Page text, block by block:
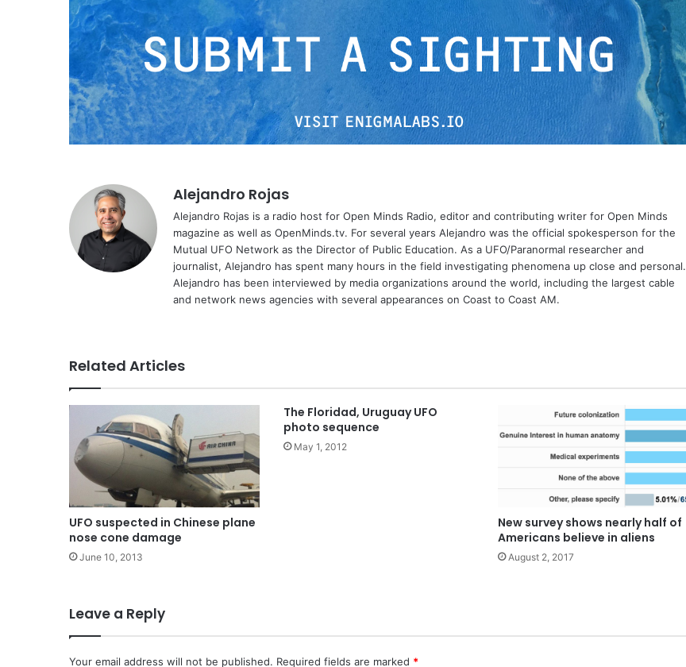
Alejandro Rojas
Alejandro Rojas is a radio host for Open Minds Radio, editor and contributing writer for Open Minds
magazine as well as OpenMinds.tv. For several years Alejandro was the official spokesperson for the
Mutual UFO Network as the Director of Public Education. As a UFO/Paranormal researcher and
journalist, Alejandro has spent many hours in the field investigating phenomena up close and personal.
Alejandro has been interviewed by media organizations around the world, including the largest cable
and network news agencies with several appearances on Coast to Coast AM.
Related Articles
UFO suspected in Chinese plane
nose cone damage
June 10, 2013
The Floridad, Uruguay UFO
photo sequence
May 1, 2012
New survey shows nearly half of
Americans believe in aliens
August 2, 2017
Leave a Reply
Your email address will not be published. Required fields are marked *